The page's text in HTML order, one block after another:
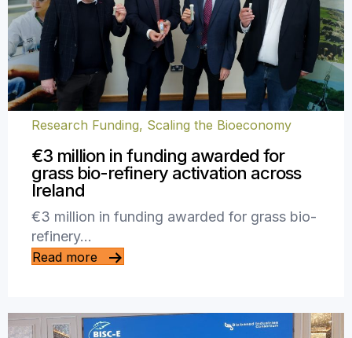
Research Funding, Scaling the Bioeconomy
€3 million in funding awarded for
grass bio-refinery activation across
Ireland
€3 million in funding awarded for grass bio-
refinery…
Read more